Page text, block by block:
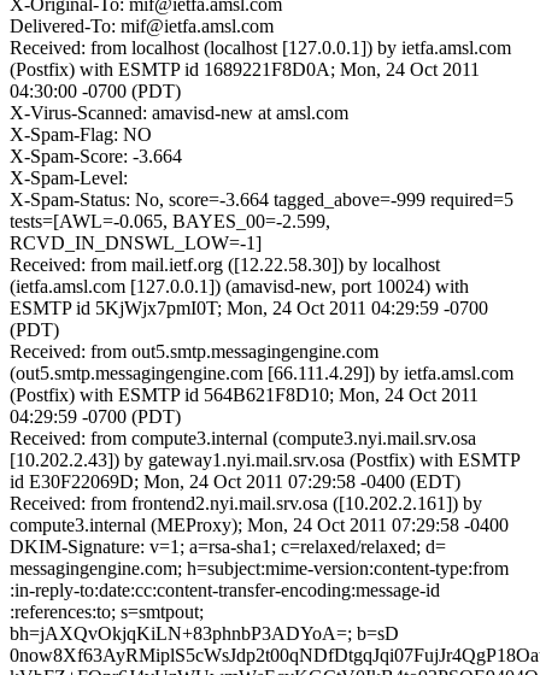
X-Original-To: mif@ietfa.amsl.com
Delivered-To: mif@ietfa.amsl.com
Received: from localhost (localhost [127.0.0.1]) by ietfa.amsl.com
(Postfix) with ESMTP id 1689221F8D0A; Mon, 24 Oct 2011
04:30:00 -0700 (PDT)
X-Virus-Scanned: amavisd-new at amsl.com
X-Spam-Flag: NO
X-Spam-Score: -3.664
X-Spam-Level:
X-Spam-Status: No, score=-3.664 tagged_above=-999 required=5
tests=[AWL=-0.065, BAYES_00=-2.599,
RCVD_IN_DNSWL_LOW=-1]
Received: from mail.ietf.org ([12.22.58.30]) by localhost
(ietfa.amsl.com [127.0.0.1]) (amavisd-new, port 10024) with
ESMTP id 5KjWjx7pmI0T; Mon, 24 Oct 2011 04:29:59 -0700
(PDT)
Received: from out5.smtp.messagingengine.com
(out5.smtp.messagingengine.com [66.111.4.29]) by ietfa.amsl.com
(Postfix) with ESMTP id 564B621F8D10; Mon, 24 Oct 2011
04:29:59 -0700 (PDT)
Received: from compute3.internal (compute3.nyi.mail.srv.osa
[10.202.2.43]) by gateway1.nyi.mail.srv.osa (Postfix) with ESMTP
id E30F22069D; Mon, 24 Oct 2011 07:29:58 -0400 (EDT)
Received: from frontend2.nyi.mail.srv.osa ([10.202.2.161]) by
compute3.internal (MEProxy); Mon, 24 Oct 2011 07:29:58 -0400
DKIM-Signature: v=1; a=rsa-sha1; c=relaxed/relaxed; d=
messagingengine.com; h=subject:mime-version:content-type:from
:in-reply-to:date:cc:content-transfer-encoding:message-id
:references:to; s=smtpout;
bh=jAXQvOkjqKiLN+83phnbP3ADYoA=; b=sD